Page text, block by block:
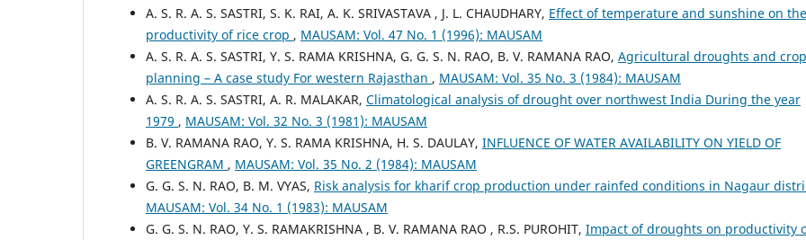
A. S. R. A. S. SASTRI, S. K. RAI, A. K. SRIVASTAVA , J. L. CHAUDHARY, Effect of temperature and sunshine on the
productivity of rice crop , MAUSAM: Vol. 47 No. 1 (1996): MAUSAM
A. S. R. A. S. SASTRI, Y. S. RAMA KRISHNA, G. G. S. N. RAO, B. V. RAMANA RAO, Agricultural droughts and crop
planning – A case study For western Rajasthan , MAUSAM: Vol. 35 No. 3 (1984): MAUSAM
A. S. R. A. S. SASTRI, A. R. MALAKAR, Climatological analysis of drought over northwest India During the year
1979 , MAUSAM: Vol. 32 No. 3 (1981): MAUSAM
B. V. RAMANA RAO, Y. S. RAMA KRISHNA, H. S. DAULAY, INFLUENCE OF WATER AVAILABILITY ON YIELD OF
GREENGRAM , MAUSAM: Vol. 35 No. 2 (1984): MAUSAM
G. G. S. N. RAO, B. M. VYAS, Risk analysis for kharif crop production under rainfed conditions in Nagaur
MAUSAM: Vol. 34 No. 1 (1983): MAUSAM
G. G. S. N. RAO, Y. S. RAMAKRISHNA , B. V. RAMANA RAO , R.S. PUROHIT, Impact of droughts on productivity